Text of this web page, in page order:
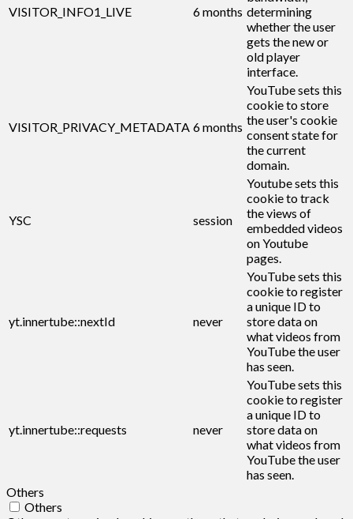
VISITOR_INFO1_LIVE 6 months determining
whether the user
gets the new or
old player
interface.
VISITOR_PRIVACY_METADATA 6 months
YouTube sets this
cookie to store
the user's cookie
consent state for
the current
domain.
YSC session
Youtube sets this
cookie to track
the views of
embedded videos
on Youtube
pages.
yt.innertube::nextId never
YouTube sets this
cookie to register
a unique ID to
store data on
what videos from
YouTube the user
has seen.
yt.innertube::requests never
YouTube sets this
cookie to register
a unique ID to
store data on
what videos from
YouTube the user
has seen.
Others
Others